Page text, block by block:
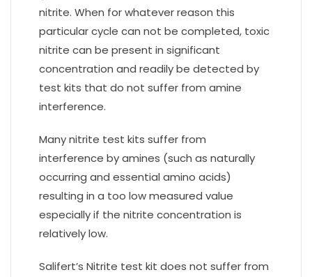
nitrite. When for whatever reason this
particular cycle can not be completed, toxic
nitrite can be present in significant
concentration and readily be detected by
test kits that do not suffer from amine
interference.
Many nitrite test kits suffer from
interference by amines (such as naturally
occurring and essential amino acids)
resulting in a too low measured value
especially if the nitrite concentration is
relatively low.
Salifert’s Nitrite test kit does not suffer from